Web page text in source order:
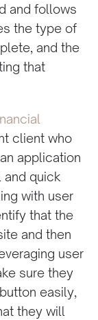
and follows
the type of
and the
that
client who
application
and quick
with user
that the
and then
user
sure they
easily,
they will